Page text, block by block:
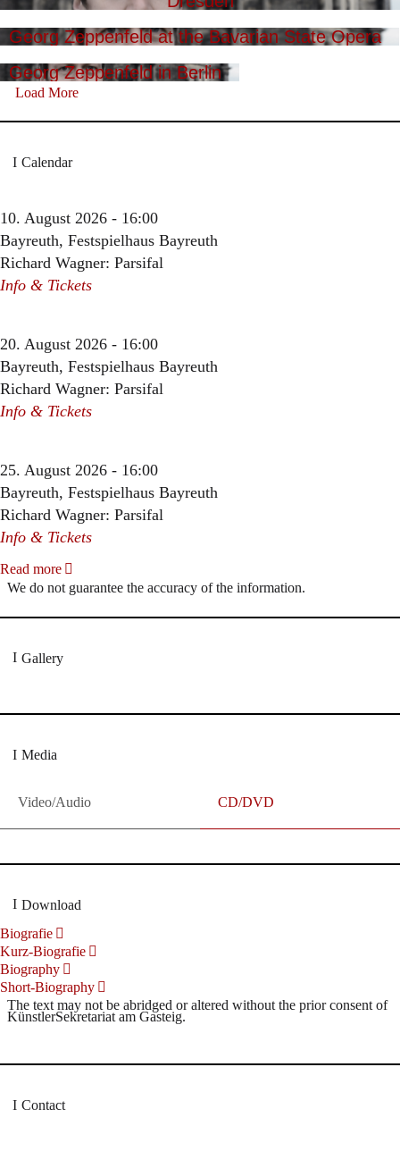
Georg Zeppenfeld at the Bavarian State Opera
Georg Zeppenfeld in Berlin
Load More
Calendar
10. August 2026 - 16:00
Bayreuth, Festspielhaus Bayreuth
Richard Wagner: Parsifal
Info & Tickets
20. August 2026 - 16:00
Bayreuth, Festspielhaus Bayreuth
Richard Wagner: Parsifal
Info & Tickets
25. August 2026 - 16:00
Bayreuth, Festspielhaus Bayreuth
Richard Wagner: Parsifal
Info & Tickets
Read more
We do not guarantee the accuracy of the information.
Gallery
Media
Video/Audio CD/DVD
Download
Biografie
Kurz-Biografie
Biography
Short-Biography
The text may not be abridged or altered without the prior consent of
KünstlerSekretariat am Gasteig.
Contact